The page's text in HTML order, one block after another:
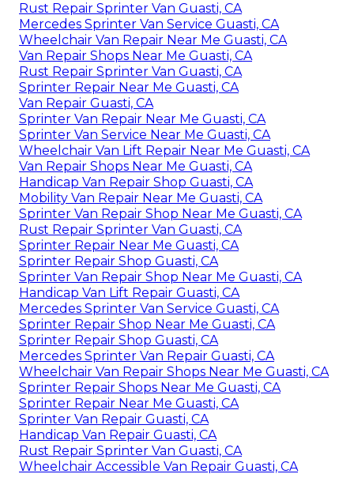
Rust Repair Sprinter Van Guasti, CA
Mercedes Sprinter Van Service Guasti, CA
Wheelchair Van Repair Near Me Guasti, CA
Van Repair Shops Near Me Guasti, CA
Rust Repair Sprinter Van Guasti, CA
Sprinter Repair Near Me Guasti, CA
Van Repair Guasti, CA
Sprinter Van Repair Near Me Guasti, CA
Sprinter Van Service Near Me Guasti, CA
Wheelchair Van Lift Repair Near Me Guasti, CA
Van Repair Shops Near Me Guasti, CA
Handicap Van Repair Shop Guasti, CA
Mobility Van Repair Near Me Guasti, CA
Sprinter Van Repair Shop Near Me Guasti, CA
Rust Repair Sprinter Van Guasti, CA
Sprinter Repair Near Me Guasti, CA
Sprinter Repair Shop Guasti, CA
Sprinter Van Repair Shop Near Me Guasti, CA
Handicap Van Lift Repair Guasti, CA
Mercedes Sprinter Van Service Guasti, CA
Sprinter Repair Shop Near Me Guasti, CA
Sprinter Repair Shop Guasti, CA
Mercedes Sprinter Van Repair Guasti, CA
Wheelchair Van Repair Shops Near Me Guasti, CA
Sprinter Repair Shops Near Me Guasti, CA
Sprinter Repair Near Me Guasti, CA
Sprinter Van Repair Guasti, CA
Handicap Van Repair Guasti, CA
Rust Repair Sprinter Van Guasti, CA
Wheelchair Accessible Van Repair Guasti, CA